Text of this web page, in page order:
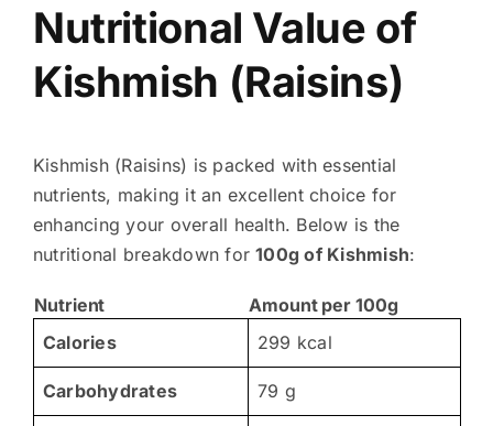
Nutritional Value of
Kishmish (Raisins)
Kishmish (Raisins) is packed with essential
nutrients, making it an excellent choice for
enhancing your overall health. Below is the
nutritional breakdown for100g of Kishmish:
Nutrient
Amount per 100g
Calories
299 kcal
Carbohydrates 79 g